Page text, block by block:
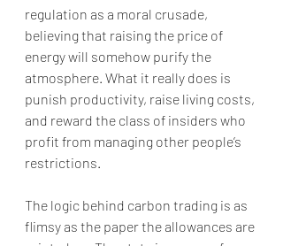
regulation as a moral crusade,
believing that raising the price of
energy will somehow purify the
atmosphere. What it really does is
punish productivity, raise living costs,
and reward the class of insiders who
profit from managing other people’s
restrictions.
The logic behind carbon trading is as
flimsy as the paper the allowances are